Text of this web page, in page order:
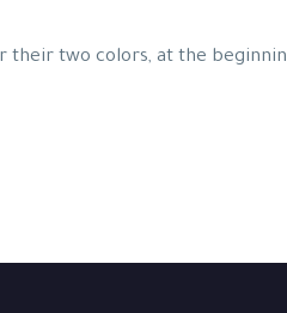
their two colors, at the